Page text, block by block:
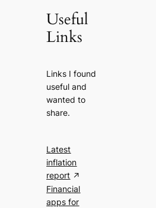
Useful
Links
Links I found
useful and
wanted to
share.
Latest
inflation
report
Financial
apps for